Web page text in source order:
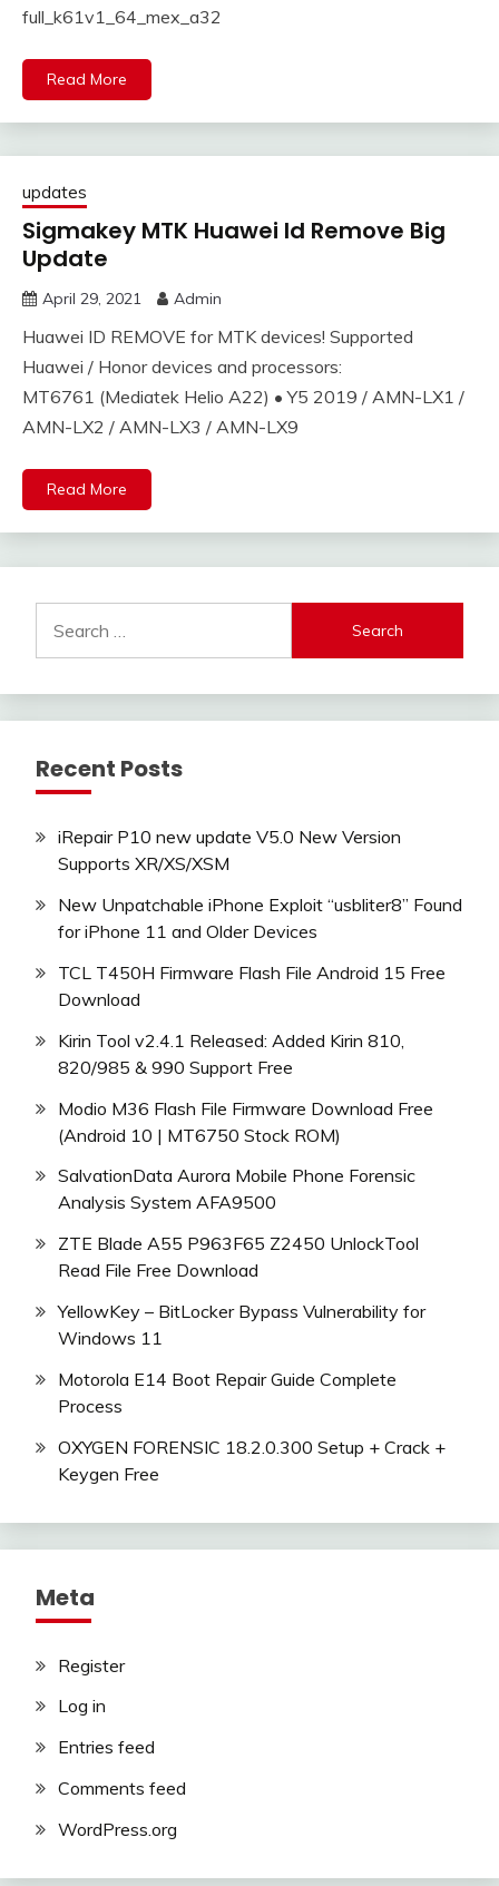
full_k61v1_64_mex_a32
Read More
updates
Sigmakey MTK Huawei Id Remove Big
Update
April 29, 2021 Admin
Huawei ID REMOVE for MTK devices! Supported
Huawei / Honor devices and processors:
MT6761 (Mediatek Helio A22) • Y5 2019 / AMN-LX1 /
AMN-LX2 / AMN-LX3 / AMN-LX9
Read More
for:
Recent Posts
iRepair P10 new update V5.0 New Version
Supports XR/XS/XSM
New Unpatchable iPhone Exploit “usbliter8” Found
for iPhone 11 and Older Devices
TCL T450H Firmware Flash File Android 15 Free
Download
Kirin Tool v2.4.1 Released: Added Kirin 810,
820/985 & 990 Support Free
Modio M36 Flash File Firmware Download Free
(Android 10 | MT6750 Stock ROM)
SalvationData Aurora Mobile Phone Forensic
Analysis System AFA9500
ZTE Blade A55 P963F65 Z2450 UnlockTool
Read File Free Download
YellowKey – BitLocker Bypass Vulnerability for
Windows 11
Motorola E14 Boot Repair Guide Complete
Process
OXYGEN FORENSIC 18.2.0.300 Setup + Crack +
Keygen Free
Meta
Register
Log in
Entries feed
Comments feed
WordPress.org